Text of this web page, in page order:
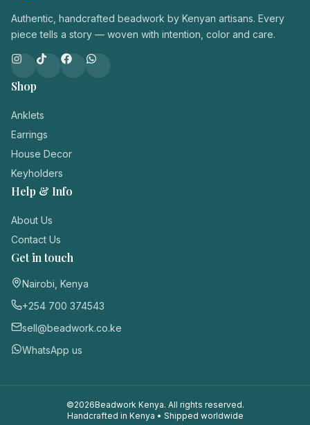
House Decor
Keyholders
Non-African Brands
About us
Contact
Login / Register
Authentic, handcrafted beadwork by Kenyan artisans. Every
piece tells a story — woven with intention, color and care.
Shop
Anklets
Earrings
House Decor
Keyholders
Help & Info
About Us
Contact Us
Get in touch
Nairobi, Kenya
+254 700 374543
sell@beadwork.co.ke
WhatsApp us
©2026Beadwork Kenya. All rights reserved.
Handcrafted in Kenya • Shipped worldwide